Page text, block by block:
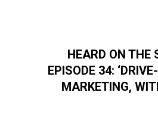
HEARD ON THE
EPISODE 34:
MARKETING,